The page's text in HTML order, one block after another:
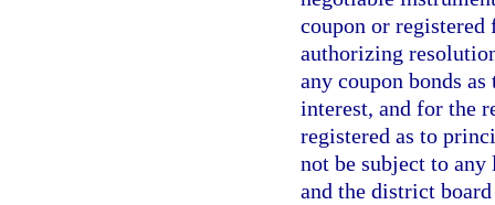
coupon or
authorizing
any coupon bonds
interest, and for the
registered as to
not be subject to
and the district